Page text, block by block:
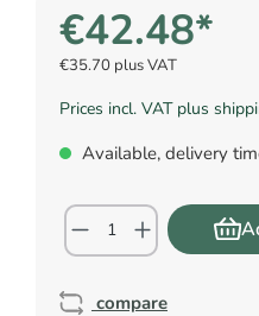
€42.48*
€35.70 plus VAT
Prices incl. VAT plus
Available, delivery
compare